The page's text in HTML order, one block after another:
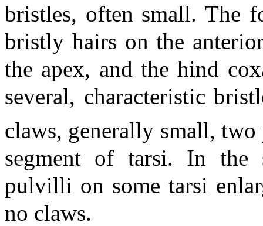
bristles, often small. The
bristly hairs on the
the apex, and the hind
several, characteristic
claws, generally small,
segment of tarsi. In
pulvilli on some tarsi
no claws.